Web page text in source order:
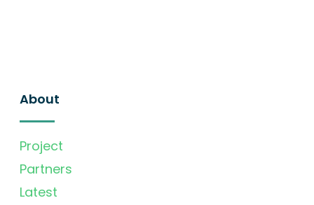
About
Project
Partners
Latest